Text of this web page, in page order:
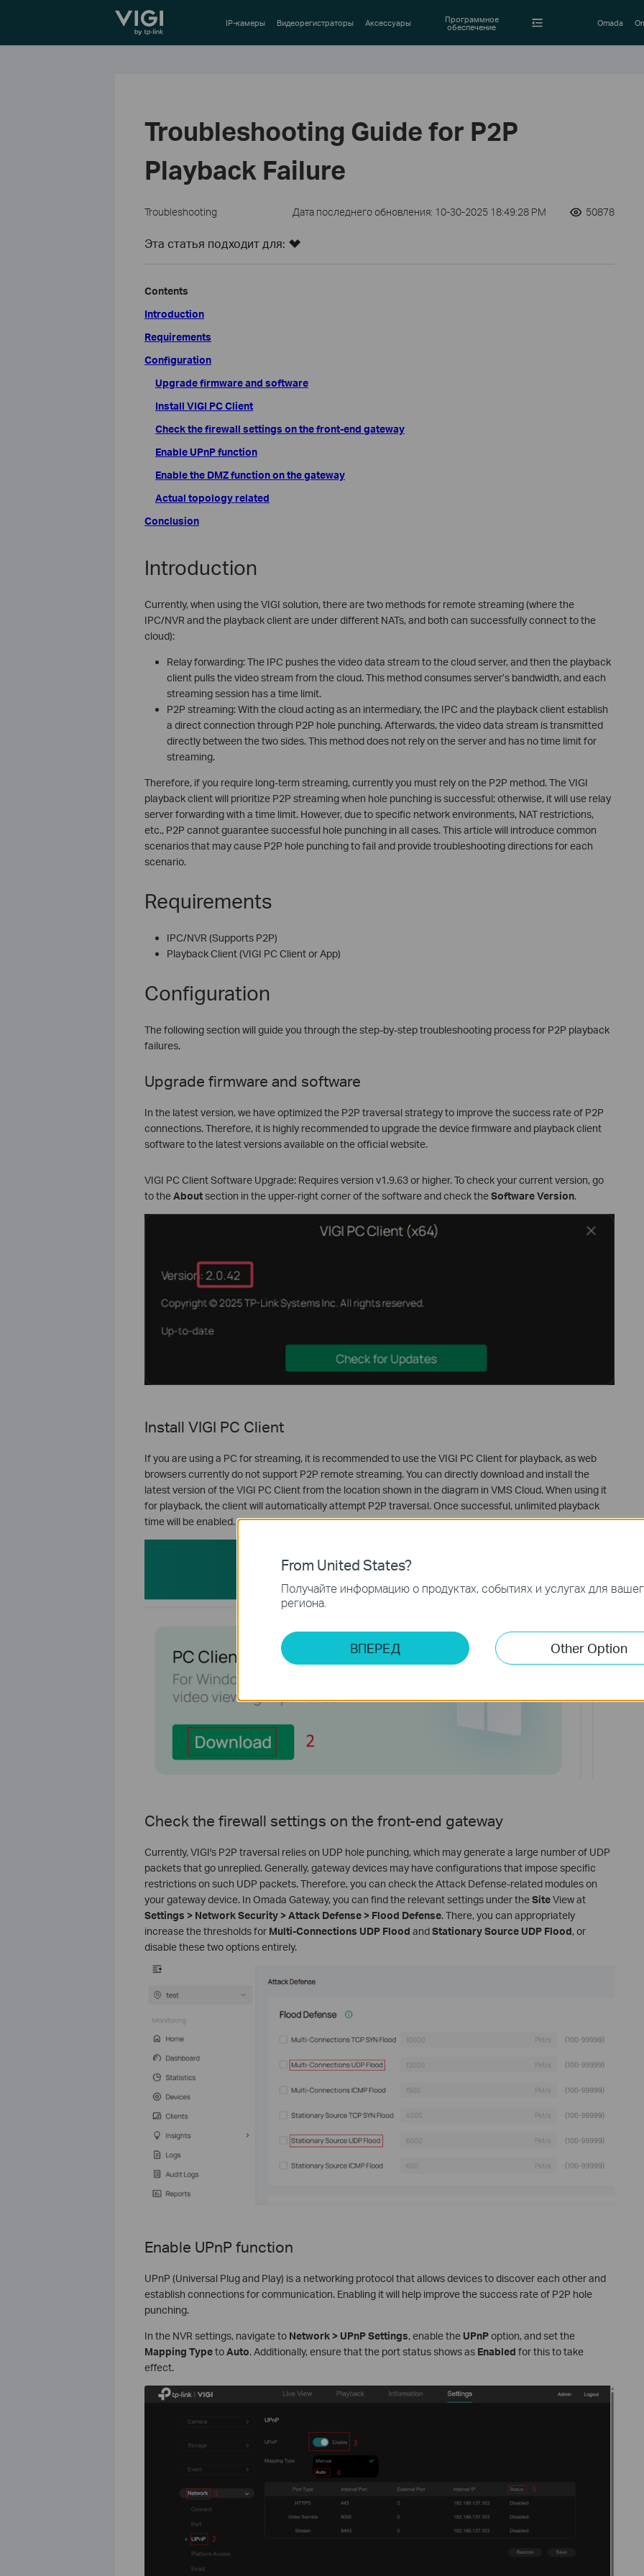
TP-Link, Reliably Smart IP-камеры Видеорегистраторы Аксессуары Программное
обеспечение Omada
Troubleshooting Guide for P2P
Playback Failure
Troubleshooting Дата последнего обновления: 10-30-2025 18:49:28 PM 50878
Эта статья подходит для:
Contents
Introduction
Requirements
Configuration
Upgrade firmware and software
Install VIGI PC Client
Check the firewall settings on the front-end gateway
Enable UPnP function
Enable the DMZ function on the gateway
Actual topology related
Conclusion
Introduction
Currently, when using the VIGI solution, there are two methods for remote streaming (where the
IPC/NVR and the playback client are under different NATs, and both can successfully connect to the
cloud):
Relay forwarding: The IPC pushes the video data stream to the cloud server, and then the playback
client pulls the video stream from the cloud. This method consumes server’s bandwidth, and each
streaming session has a time limit.
P2P streaming: With the cloud acting as an intermediary, the IPC and the playback client establish
a direct connection through P2P hole punching. Afterwards, the video data stream is transmitted
directly between the two sides. This method does not rely on the server and has no time limit for
streaming.
Therefore, if you require long-term streaming, currently you must rely on the P2P method. The VIGI
playback client will prioritize P2P streaming when hole punching is successful; otherwise, it will use relay
server forwarding with a time limit. However, due to specific network environments, NAT restrictions,
etc., P2P cannot guarantee successful hole punching in all cases. This article will introduce common
scenarios that may cause P2P hole punching to fail and provide troubleshooting directions for each
scenario.
Requirements
IPC/NVR (Supports P2P)
Playback Client (VIGI PC Client or App)
Configuration
The following section will guide you through the step-by-step troubleshooting process for P2P playback
failures.
Upgrade firmware and software
In the latest version, we have optimized the P2P traversal strategy to improve the success rate of P2P
connections. Therefore, it is highly recommended to upgrade the device firmware and playback client
software to the latest versions available on the official website.
VIGI PC Client Software Upgrade: Requires version v1.9.63 or higher. To check your current version, go
to theAboutsection in the upper-right corner of the software and check theSoftware Version.
Install VIGI PC Client
If you are using a PC for streaming, it is recommended to use the VIGI PC Client for playback, as web
browsers currently do not support P2P remote streaming. You can directly download and install the
latest version of the VIGI PC Client from the location shown in the diagram in VMS Cloud. When using it
for playback, the client will automatically attempt P2P traversal. Once successful, unlimited playback
time will be enabled.
Check the firewall settings on the front-end gateway
Currently, VIGI's P2P traversal relies on UDP hole punching, which may generate a large number of UDP
packets that go unreplied. Generally, gateway devices may have configurations that impose specific
restrictions on such UDP packets. Therefore, you can check the Attack Defense-related modules on
your gateway device. In Omada Gateway, you can find the relevant settings under theSiteView at
Settings > Network Security > Attack Defense > Flood Defense. There, you can appropriately
increase the thresholds for Multi-Connections UDP Flood andStationary Source UDP Flood, or
disable these two options entirely.
Enable UPnP function
UPnP (Universal Plug and Play) is a networking protocol that allows devices to discover each other and
establish connections for communication. Enabling it will help improve the success rate of P2P hole
punching.
In the NVR settings, navigate to Network > UPnP Settings, enable the UPnPoption, and set the
Mapping TypetoAuto. Additionally, ensure that the port status shows as Enabled for this to take
effect.
From United States?
Получайте информацию о продуктах, событиях и услугах для
региона.
ВПЕРЕД Other Option